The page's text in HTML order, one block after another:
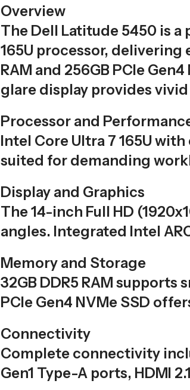
Overview
The Dell Latitude 5450 is
165U processor, delivering
RAM and 256GB PCIe
glare display provides
Processor and
Intel Core Ultra 7 165U
suited for demanding
Display and Graphics
The 14-inch Full HD
angles. Integrated Intel
Memory and Storage
32GB DDR5 RAM
PCIe Gen4 NVMe SSD
Connectivity
Complete connectivity
Gen1 Type-A ports, HDMI